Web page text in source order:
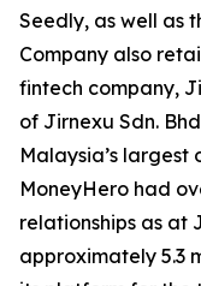
Seedly, as well as
Company also
fintech company,
of Jirnexu Sdn.
Malaysia’s
MoneyHero had
relationships as at
approximately 5.3